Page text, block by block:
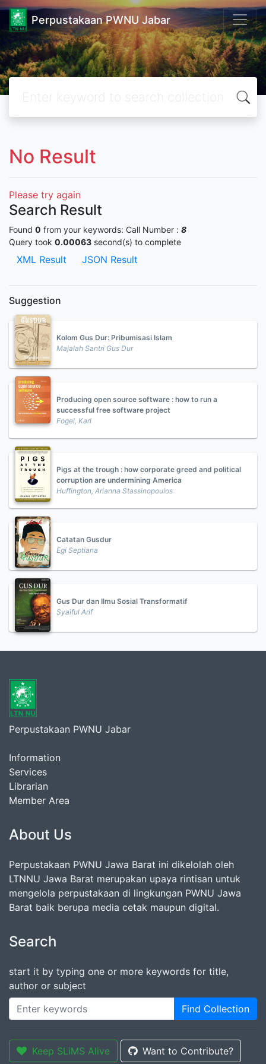
Perpustakaan PWNU Jabar
No Result
Please try again
Search Result
Found 0 from your keywords: Call Number : 8
Query took 0.00063 second(s) to complete
XML Result JSON Result
Suggestion
Kolom Gus Dur: Pribumisasi Islam
Majalah Santri Gus Dur
Producing open source software : how to run a
successful free software project
Fogel, Karl
Pigs at the trough : how corporate greed and political
corruption are undermining America
Huffington, Arianna Stassinopoulos
Catatan Gusdur
Egi Septiana
Gus Dur dan Ilmu Sosial Transformatif
Syaiful Arif
Perpustakaan PWNU Jabar
Information
Services
Librarian
Member Area
About Us
Perpustakaan PWNU Jawa Barat ini dikelolah oleh
LTNNU Jawa Barat merupakan upaya rintisan untuk
mengelola perpustakaan di lingkungan PWNU Jawa
Barat baik berupa media cetak maupun digital.
Search
start it by typing one or more keywords for title,
author or subject
Find Collection
Keep SLiMS Alive Want to Contribute?